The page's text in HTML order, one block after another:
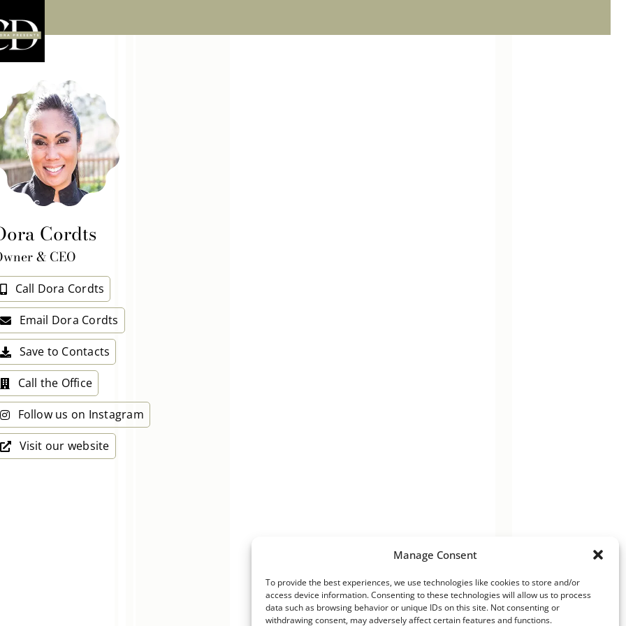
Manage Consent
To provide the best experiences, we use technologies like cookies to store and/or
access device information. Consenting to these technologies will allow us to process
data such as browsing behavior or unique IDs on this site. Not consenting or
withdrawing consent, may adversely affect certain features and functions.
Cordts
& CEO
Call Dora Cordts
Email Dora Cordts
Save to Contacts
Call the Office
Follow us on Instagram
Visit our website